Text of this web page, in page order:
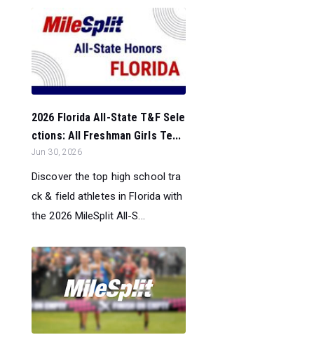
2026 Florida All-State T&F Sele
ctions: All Freshman Girls Te...
Jun 30, 2026
Discover the top high school tra
ck & field athletes in Florida with
the 2026 MileSplit All-S...